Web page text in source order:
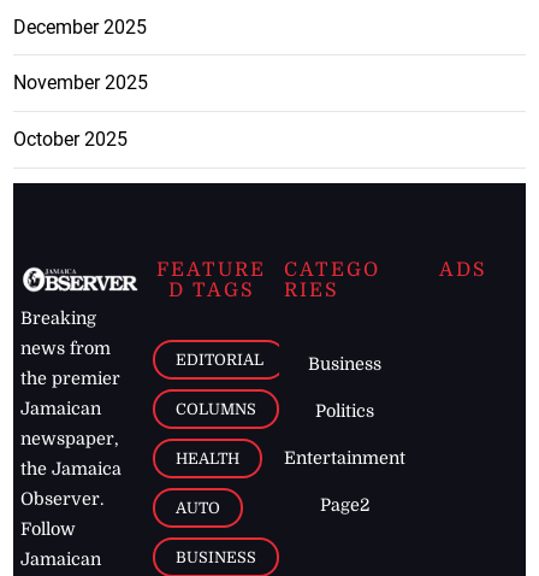
December 2025
November 2025
October 2025
Breaking
news from
the premier
Jamaican
newspaper,
the Jamaica
Observer.
Follow
Jamaican
FEATURE
D TAGS
EDITORIAL
COLUMNS
HEALTH
AUTO
BUSINESS
CATEGO
RIES
Business
Politics
Entertainment
Page2
ADS